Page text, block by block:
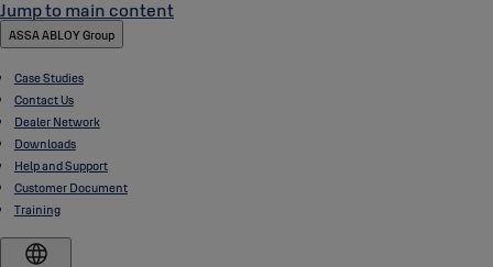
Jump to main content
ASSA ABLOY Group
Case Studies
Contact Us
Dealer Network
Downloads
Help and Support
Customer Document
Training